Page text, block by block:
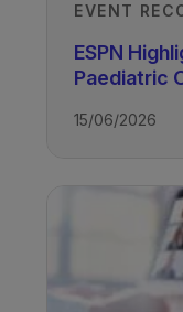
TAGS
Kidney
EVENT
ESPN
Paediatric
15/06/2026